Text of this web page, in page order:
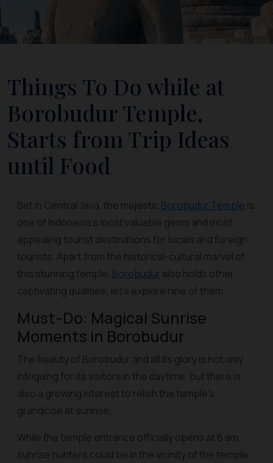
Things To Do while at
Borobudur Temple,
Starts from Trip Ideas
until Food
Set in Central Java, the majestic Borobudur Temple is
one of Indonesia’s most valuable gems and most
appealing tourist destinations for locals and foreign
tourists. Apart from the historical-cultural marvel of
this stunning temple, Borobudur also holds other
captivating qualities; let’s explore nine of them.
Must-Do: Magical Sunrise
Moments in Borobudur
The beauty of Borobudur and all its glory is not only
intriguing for its visitors in the daytime, but there is
also a growing interest to relish the temple’s
grandiose at sunrise.
While the temple entrance officially opens at 6 am,
sunrise hunters could be in the vicinity of the temple